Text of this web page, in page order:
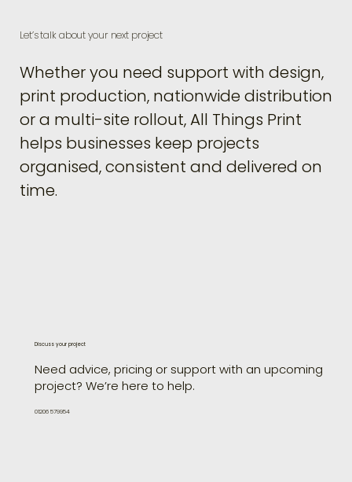
Discuss your project
Need advice, pricing or support with an upcoming
project? We’re here to help.
01206 579954
Let’s talk about your next project
Whether you need support with design,
print production, nationwide distribution
or a multi-site rollout, All Things Print
helps businesses keep projects
organised, consistent and delivered on
time.